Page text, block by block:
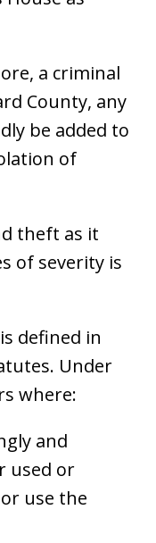
a criminal
County, any
be added to
of
theft as it
of severity is
defined in
Under
where:
and
used or
use the